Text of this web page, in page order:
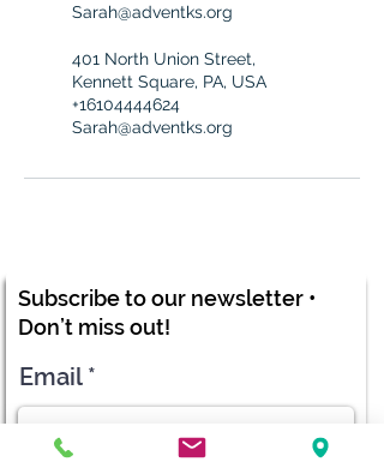
Sarah@adventks.org
401 North Union Street,
Kennett Square, PA, USA
+16104444624
Sarah@adventks.org
Subscribe to our newsletter •
Don’t miss out!
Email